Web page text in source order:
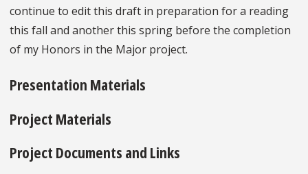
continue to edit this draft in preparation for a reading
this fall and another this spring before the completion
of my Honors in the Major project.
Presentation Materials
Project Materials
Project Documents and Links